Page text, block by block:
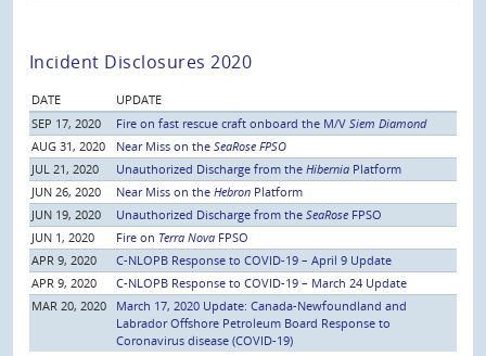
Incident Disclosures 2020
DATE
UPDATE
SEP 17, 2020
Fire on fast rescue craft onboard the M/V Siem Diamond
AUG 31, 2020
Near Miss on the SeaRose FPSO
JUL 21, 2020
Unauthorized Discharge from the Hibernia Platform
JUN 26, 2020
Near Miss on the Hebron Platform
JUN 19, 2020
Unauthorized Discharge from the SeaRose FPSO
JUN 1, 2020
Fire on Terra Nova FPSO
APR 9, 2020
C-NLOPB Response to COVID-19 – April 9 Update
APR 9, 2020
C-NLOPB Response to COVID-19 – March 24 Update
MAR 20, 2020
March 17, 2020 Update: Canada-Newfoundland and
Labrador Offshore Petroleum Board Response to
Coronavirus disease (COVID-19)